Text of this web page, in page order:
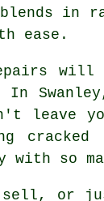
in
ease.
In
leave
so
or